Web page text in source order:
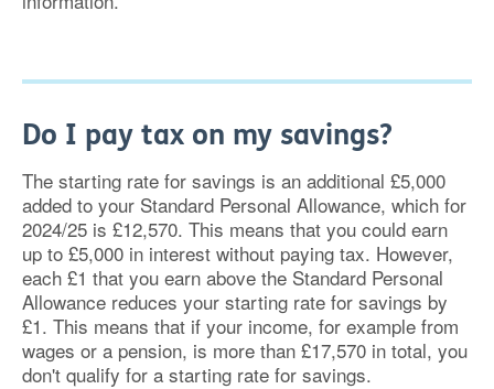
Do I pay tax on my savings?
The starting rate for savings is an additional £5,000
added to your Standard Personal Allowance, which for
2024/25 is £12,570. This means that you could earn
up to £5,000 in interest without paying tax. However,
each £1 that you earn above the Standard Personal
Allowance reduces your starting rate for savings by
£1. This means that if your income, for example from
wages or a pension, is more than £17,570 in total, you
don't qualify for a starting rate for savings.